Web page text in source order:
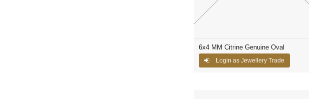
6x4 MM Citrine Genuine Oval
Login as Jewellery Trade